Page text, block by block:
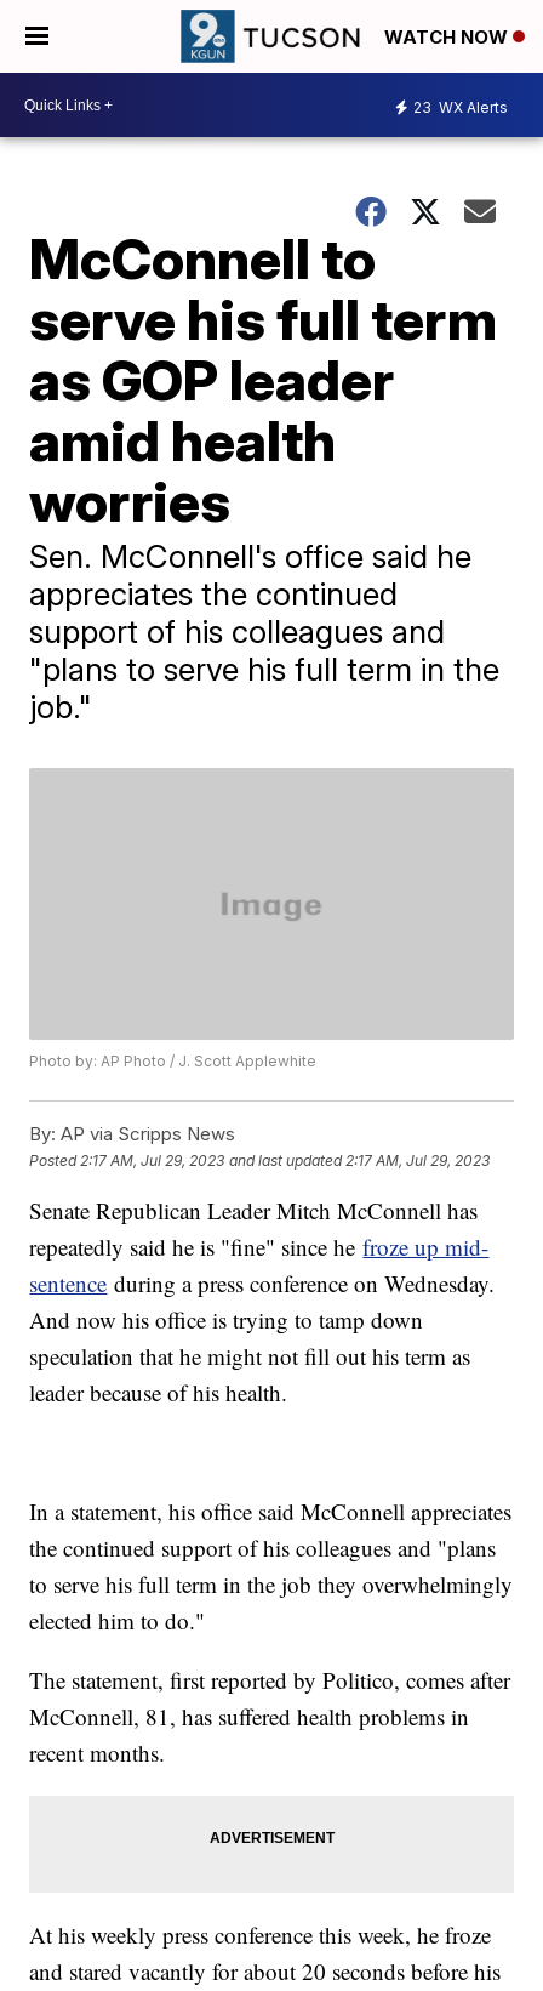
WATCH NOW
23 WX Alerts
McConnell to
serve his full term
as GOP leader
amid health
worries
Sen. McConnell's office said he
appreciates the continued
support of his colleagues and
"plans to serve his full term in the
job."
Photo by: AP Photo / J. Scott Applewhite
By: AP via Scripps News
Posted 2:17 AM, Jul 29, 2023 and last updated 2:17 AM, Jul 29, 2023
Senate Republican Leader Mitch McConnell has
repeatedly said he is "fine" since hefroze up mid-
sentence during a press conference on Wednesday.
And now his office is trying to tamp down
speculation that he might not fill out his term as
leader because of his health.
In a statement, his office said McConnell appreciates
the continued support of his colleagues and "plans
to serve his full term in the job they overwhelmingly
elected him to do."
The statement, first reported by Politico, comes after
McConnell, 81, has suffered health problems in
recent months.
At his weekly press conference this week, he froze
and stared vacantly for about 20 seconds before his